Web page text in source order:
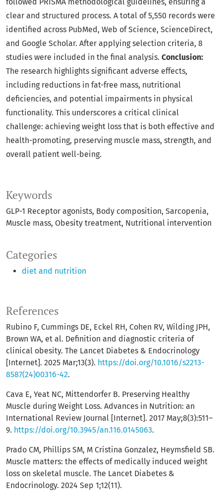
Keywords
GLP-1 Receptor agonists Body composition Sarcopenia
Muscle mass Obesity treatment Nutritional intervention
Categories
diet and nutrition
followed PRISMA methodological guidelines, ensuring a
clear and structured process. A total of 5,550 records were
identified across PubMed, Web of Science, ScienceDirect,
and Google Scholar. After applying selection criteria, 8
studies were included in the final analysis. Conclusion:
The research highlights significant adverse effects,
including reductions in fat-free mass, nutritional
deficiencies, and potential impairments in physical
functionality. This underscores a critical clinical
challenge: achieving weight loss that is both effective and
health-promoting, preserving muscle mass, strength, and
overall patient well-being.
References
Rubino F, Cummings DE, Eckel RH, Cohen RV, Wilding JPH,
Brown WA, et al. Definition and diagnostic criteria of
clinical obesity. The Lancet Diabetes & Endocrinology
[Internet]. 2025 Mar;13(3). https://doi.org/10.1016/s2213-
8587(24)00316-42.
Cava E, Yeat NC, Mittendorfer B. Preserving Healthy
Muscle during Weight Loss. Advances in Nutrition: an
International Review Journal [Internet]. 2017 May;8(3):511–
9. https://doi.org/10.3945/an.116.0145063.
Prado CM, Phillips SM, M Cristina Gonzalez, Heymsfield SB.
Muscle matters: the effects of medically induced weight
loss on skeletal muscle. The Lancet Diabetes &
Endocrinology. 2024 Sep 1;12(11).